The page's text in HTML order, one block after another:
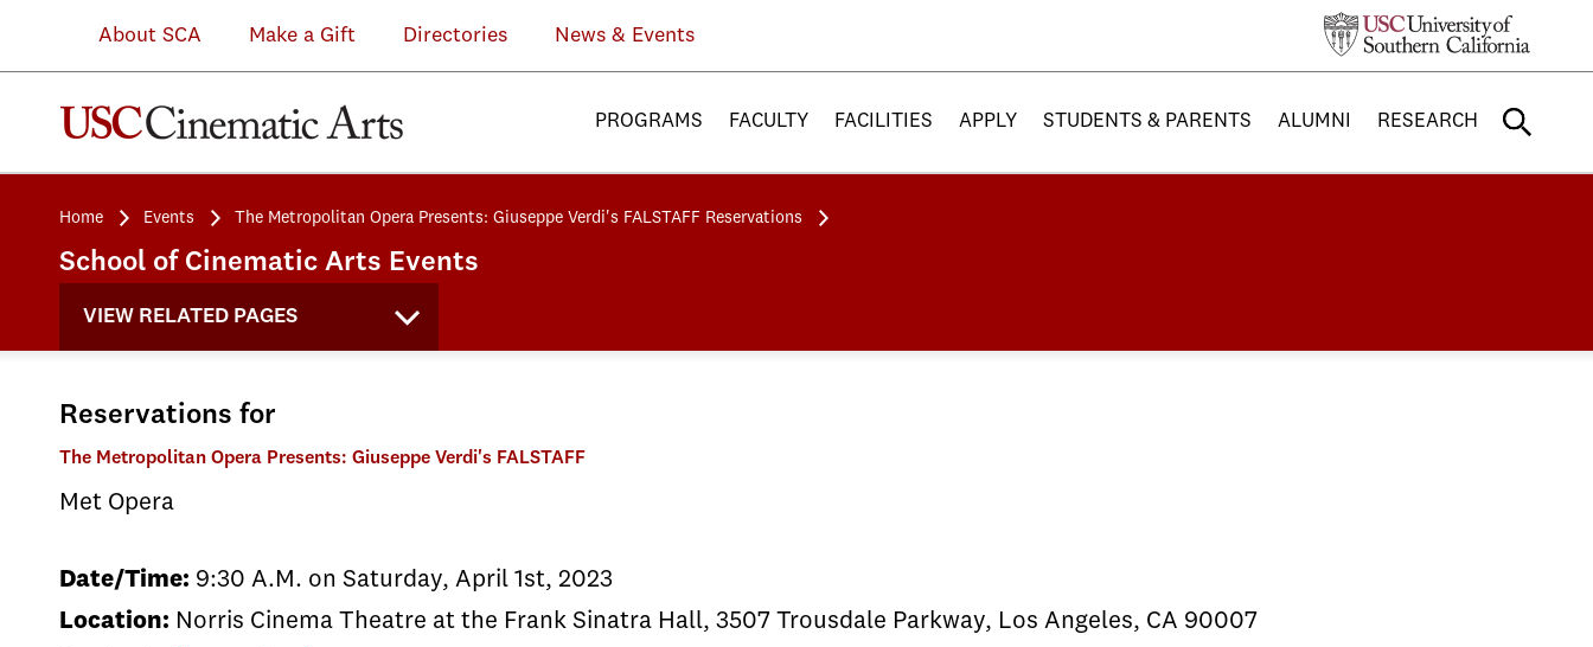
About SCA Make a Gift Directories News & Events
PROGRAMS FACULTY FACILITIES APPLY STUDENTS & PARENTS ALUMNI RESEARCH
Home Events The Metropolitan Opera Presents: Giuseppe Verdi's FALSTAFF Reservations
School of Cinematic Arts Events
VIEW RELATED PAGES
Reservations for
The Metropolitan Opera Presents: Giuseppe Verdi's FALSTAFF
Met Opera
Date/Time: 9:30 A.M. on Saturday, April 1st, 2023
Location: Norris Cinema Theatre at the Frank Sinatra Hall, 3507 Trousdale Parkway, Los Angeles, CA 90007